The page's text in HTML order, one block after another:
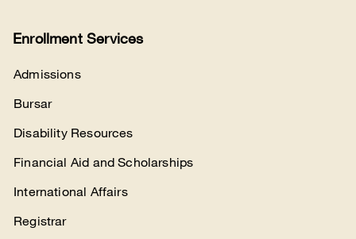
Enrollment Services
Admissions
Bursar
Disability Resources
Financial Aid and Scholarships
International Affairs
Registrar